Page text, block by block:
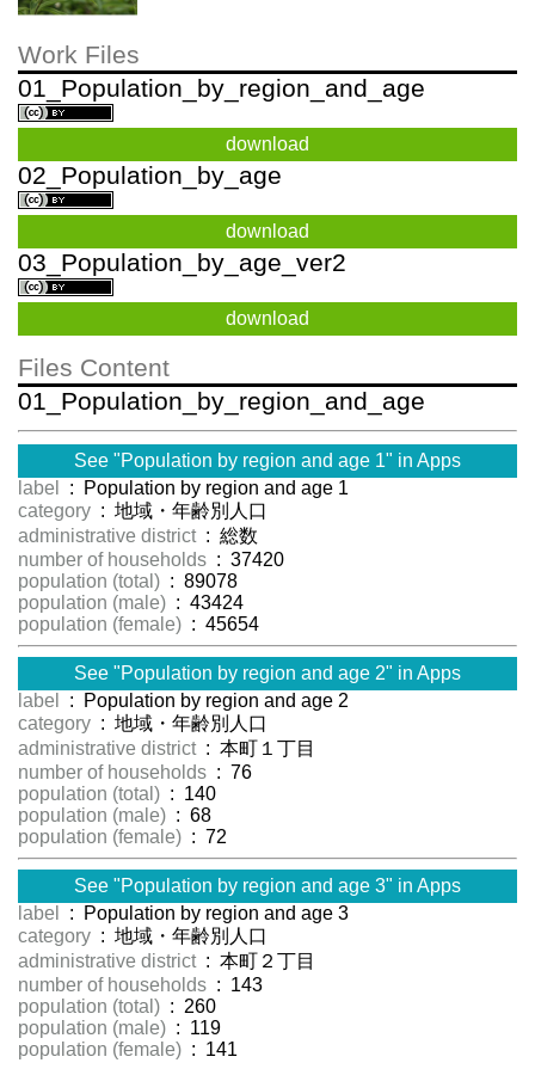
Work Files
01_Population_by_region_and_age
download
02_Population_by_age
download
03_Population_by_age_ver2
download
Files Content
01_Population_by_region_and_age
See "Population by region and age 1" in Apps
label
: Population by region and age 1
category : 地域・年齢別人口
administrative district : 総数
number of households : 37420
population (total) : 89078
population (male) : 43424
population (female) : 45654
See "Population by region and age 2" in Apps
label
: Population by region and age 2
category : 地域・年齢別人口
administrative district : 本町１丁目
number of households : 76
population (total) : 140
population (male) : 68
population (female) : 72
See "Population by region and age 3" in Apps
label
: Population by region and age 3
category : 地域・年齢別人口
administrative district : 本町２丁目
number of households : 143
population (total) : 260
population (male) : 119
population (female) : 141